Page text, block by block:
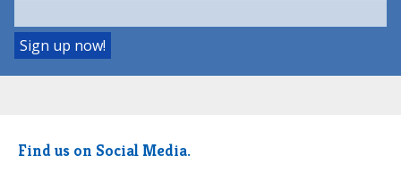
Find us on Social Media.